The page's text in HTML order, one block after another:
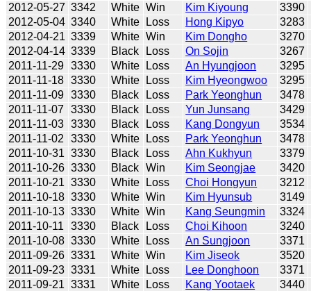
2012-05-27 3342 White Win Kim Kiyoung 3390
2012-05-04 3340 White Loss Hong Kipyo 3283
2012-04-21 3339 White Win Kim Dongho 3270
2012-04-14 3339 Black Loss On Sojin 3267
2011-11-29 3330 White Loss An Hyungjoon 3295
2011-11-18 3330 White Loss Kim Hyeongwoo 3295
2011-11-09 3330 Black Loss Park Yeonghun 3478
2011-11-07
3330 Black Loss Yun Junsang 3429
2011-11-03 3330 Black Loss Kang Dongyun 3534
2011-11-02
3330 White Loss Park Yeonghun 3478
2011-10-31 3330 Black Loss Ahn Kukhyun 3379
2011-10-26 3330 Black Win Kim Seongjae 3420
2011-10-21 3330 White Loss Choi Hongyun 3212
2011-10-18 3330 White Win Kim Hyunsub 3149
2011-10-13 3330 White Win Kang Seungmin 3324
2011-10-11
3330 Black Loss Choi Kihoon 3240
2011-10-08 3330 White Loss An Sungjoon 3371
2011-09-26 3331 White Win Kim Jiseok 3520
2011-09-23 3331 White Loss Lee Donghoon 3371
2011-09-21 3331 White Loss Kang Yootaek 3440